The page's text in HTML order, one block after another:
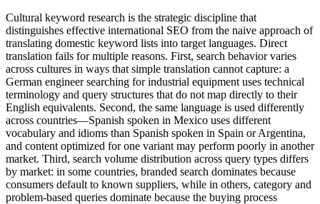
Cultural keyword research is the strategic discipline that
distinguishes effective international SEO from the naive approach of
translating domestic keyword lists into target languages. Direct
translation fails for multiple reasons. First, search behavior varies
across cultures in ways that simple translation cannot capture: a
German engineer searching for industrial equipment uses technical
terminology and query structures that do not map directly to their
English equivalents. Second, the same language is used differently
across countries—Spanish spoken in Mexico uses different
vocabulary and idioms than Spanish spoken in Spain or Argentina,
and content optimized for one variant may perform poorly in another
market. Third, search volume distribution across query types differs
by market: in some countries, branded search dominates because
consumers default to known suppliers, while in others, category and
problem-based queries dominate because the buying process